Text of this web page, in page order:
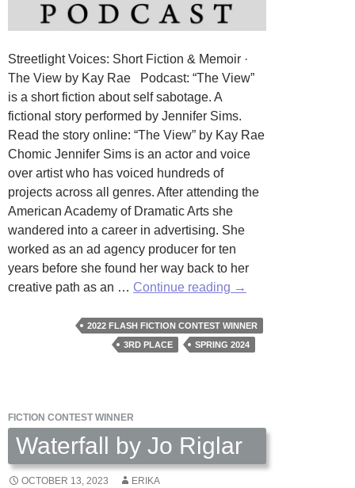
Streetlight Voices: Short Fiction & Memoir ·
The View by Kay Rae Podcast: “The View”
is a short fiction about self sabotage. A
fictional story performed by Jennifer Sims.
Read the story online: “The View” by Kay Rae
Chomic Jennifer Sims is an actor and voice
over artist who has voiced hundreds of
projects across all genres. After attending the
American Academy of Dramatic Arts she
wandered into a career in advertising. She
worked as an ad agency producer for ten
years before she found her way back to her
creative path as an … Continue reading The
by
Kay
→
2022 FLASH FICTION CONTEST WINNER
3RD PLACE
SPRING 2024
FICTION CONTEST WINNER
Waterfall by Jo Riglar
OCTOBER 13, 2023
ERIKA